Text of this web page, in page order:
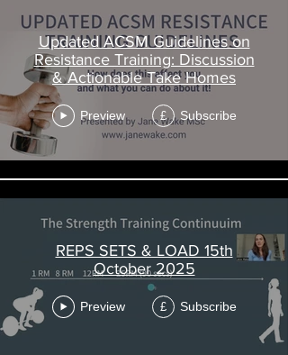
Updated ACSM Guidelines on
Resistance Training: Discussion
& Actionable Take Homes
Preview £ Subscribe
REPS SETS & LOAD 15th
October 2025
Preview £ Subscribe